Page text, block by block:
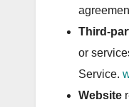
Third-
or
Service.
Website